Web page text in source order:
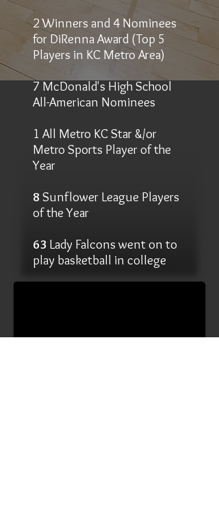
2 Winners and 4 Nominees
for DiRenna Award (Top 5
Players in KC Metro Area)
7 McDonald's High School
All-American Nominees
1 All Metro KC Star &/or
Metro Sports Player of the
Year
8 Sunflower League Players
of the Year
63 Lady Falcons went on to
play basketball in college
14 Straight to State